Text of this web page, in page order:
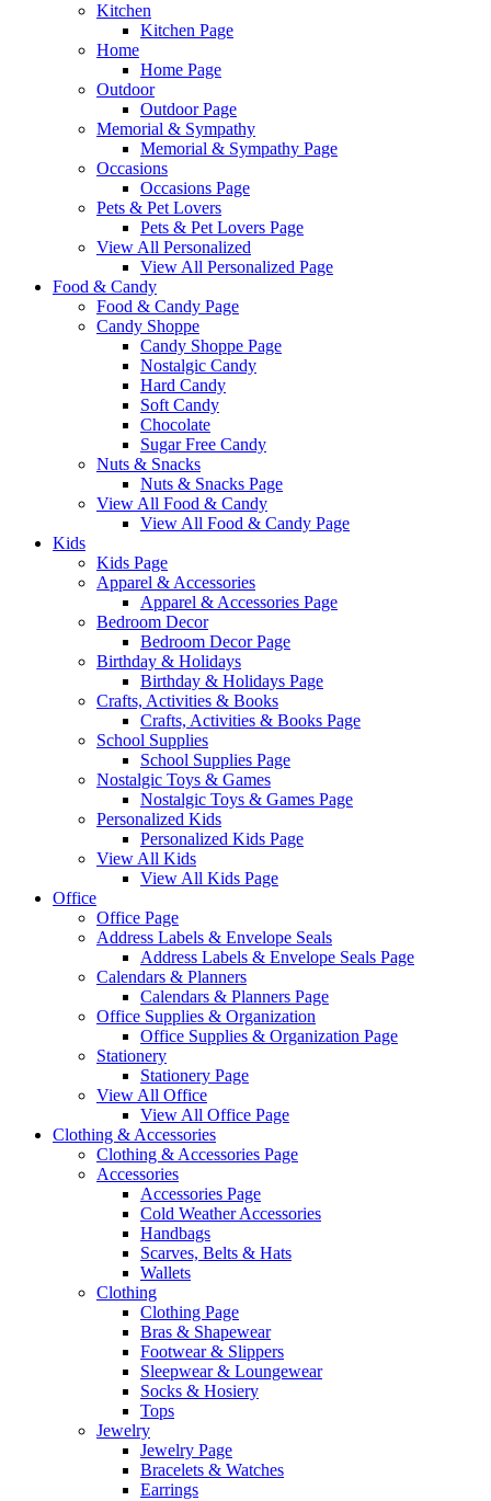
Kitchen
Kitchen Page
Home
Home Page
Outdoor
Outdoor Page
Memorial & Sympathy
Memorial & Sympathy Page
Occasions
Occasions Page
Pets & Pet Lovers
Pets & Pet Lovers Page
View All Personalized
View All Personalized Page
Food & Candy
Food & Candy Page
Candy Shoppe
Candy Shoppe Page
Nostalgic Candy
Hard Candy
Soft Candy
Chocolate
Sugar Free Candy
Nuts & Snacks
Nuts & Snacks Page
View All Food & Candy
View All Food & Candy Page
Kids
Kids Page
Apparel & Accessories
Apparel & Accessories Page
Bedroom Decor
Bedroom Decor Page
Birthday & Holidays
Birthday & Holidays Page
Crafts, Activities & Books
Crafts, Activities & Books Page
School Supplies
School Supplies Page
Nostalgic Toys & Games
Nostalgic Toys & Games Page
Personalized Kids
Personalized Kids Page
View All Kids
View All Kids Page
Office
Office Page
Address Labels & Envelope Seals
Address Labels & Envelope Seals Page
Calendars & Planners
Calendars & Planners Page
Office Supplies & Organization
Office Supplies & Organization Page
Stationery
Stationery Page
View All Office
View All Office Page
Clothing & Accessories
Clothing & Accessories Page
Accessories
Accessories Page
Cold Weather Accessories
Handbags
Scarves, Belts & Hats
Wallets
Clothing
Clothing Page
Bras & Shapewear
Footwear & Slippers
Sleepwear & Loungewear
Socks & Hosiery
Tops
Jewelry
Jewelry Page
Bracelets & Watches
Earrings